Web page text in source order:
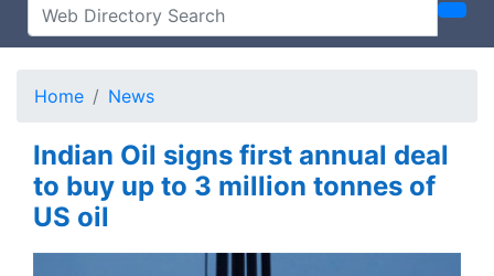
Home News
Indian Oil signs first annual deal
to buy up to 3 million tonnes of
US oil